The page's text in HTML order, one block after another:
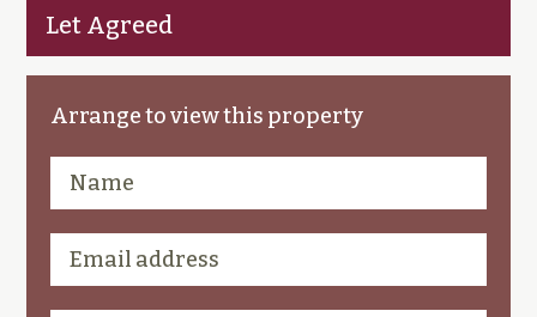
Let Agreed
Arrange to view this property